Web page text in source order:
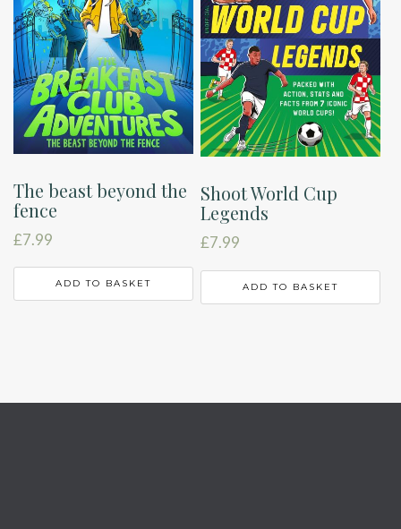
The beast beyond the
fence
£7.99
ADD TO BASKET
Shoot World Cup
Legends
£7.99
ADD TO BASKET